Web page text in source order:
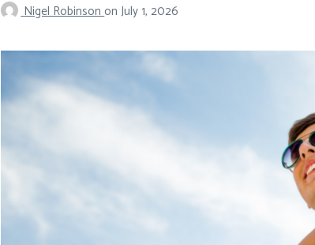
Nigel Robinsonon July 1, 2026